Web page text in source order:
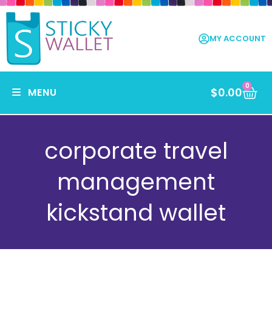
MY ACCOUNT
MENU $0.00 0
corporate travel
management
kickstand wallet